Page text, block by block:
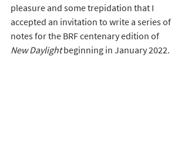
pleasure and some trepidation that I
accepted an invitation to write a series of
notes for the BRF centenary edition of
New Daylight beginning in January 2022.